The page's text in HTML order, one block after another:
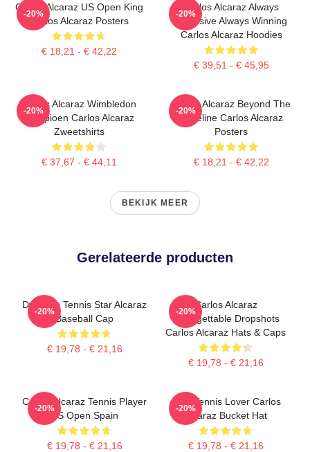
Carlos Alcaraz US Open King
Carlos Alcaraz Posters
€ 18,21 - € 42,22
-20%
Carlos Alcaraz Always
Explosive Always Winning
Carlos Alcaraz Hoodies
€ 39,51 - € 45,95
-20%
Carlos Alcaraz Wimbledon
Kampioen Carlos Alcaraz
Zweetshirts
€ 37,67 - € 44,11
-20%
Carlos Alcaraz Beyond The
Baseline Carlos Alcaraz
Posters
€ 18,21 - € 42,22
-20%
BEKIJK MEER
Gerelateerde producten
Dynamic Tennis Star Alcaraz
Baseball Cap
€ 19,78 - € 21,16
-20%
Carlos Alcaraz
Unforgettable Dropshots
Carlos Alcaraz Hats & Caps
€ 19,78 - € 21,16
-20%
Carlos Alcaraz Tennis Player
US Open Spain
€ 19,78 - € 21,16
-20%
Girls Tennis Lover Carlos
Alcaraz Bucket Hat
€ 19,78 - € 21,16
-20%